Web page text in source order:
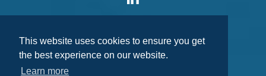
This website uses cookies to ensure you get
the best experience on our website.
Learn more